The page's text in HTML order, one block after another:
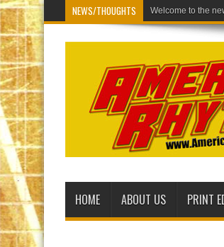
NEWS/THOUGHTS Welcome to the
HOME ABOUT US PRINT